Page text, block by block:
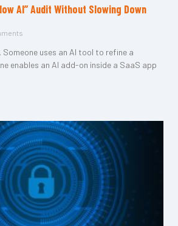
AI” Audit Without Slowing Down
uses an AI tool to refine a
enables an AI add-on inside a SaaS app